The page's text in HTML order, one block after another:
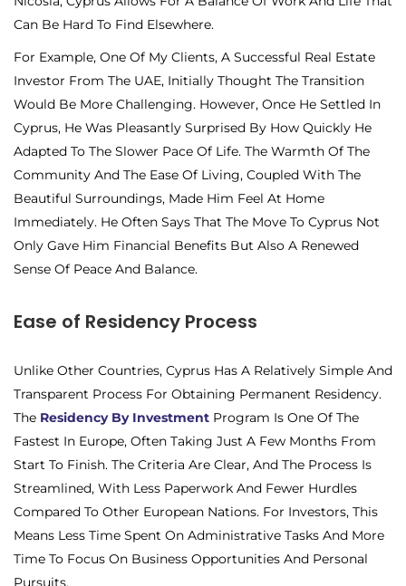
Can Be Hard To Find Elsewhere.
For Example, One Of My Clients, A Successful Real Estate
Investor From The UAE, Initially Thought The Transition
Would Be More Challenging. However, Once He Settled In
Cyprus, He Was Pleasantly Surprised By How Quickly He
Adapted To The Slower Pace Of Life. The Warmth Of The
Community And The Ease Of Living, Coupled With The
Beautiful Surroundings, Made Him Feel At Home
Immediately. He Often Says That The Move To Cyprus Not
Only Gave Him Financial Benefits But Also A Renewed
Sense Of Peace And Balance.
Ease of Residency Process
Unlike Other Countries, Cyprus Has A Relatively Simple And
Transparent Process For Obtaining Permanent Residency.
The Residency By Investment Program Is One Of The
Fastest In Europe, Often Taking Just A Few Months From
Start To Finish. The Criteria Are Clear, And The Process Is
Streamlined, With Less Paperwork And Fewer Hurdles
Compared To Other European Nations. For Investors, This
Means Less Time Spent On Administrative Tasks And More
Time To Focus On Business Opportunities And Personal
Pursuits.